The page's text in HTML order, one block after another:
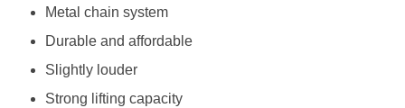
Metal chain system
Durable and affordable
Slightly louder
Strong lifting capacity